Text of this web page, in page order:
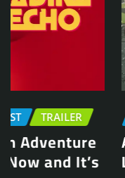
NEWS POST
Arcade
Launches